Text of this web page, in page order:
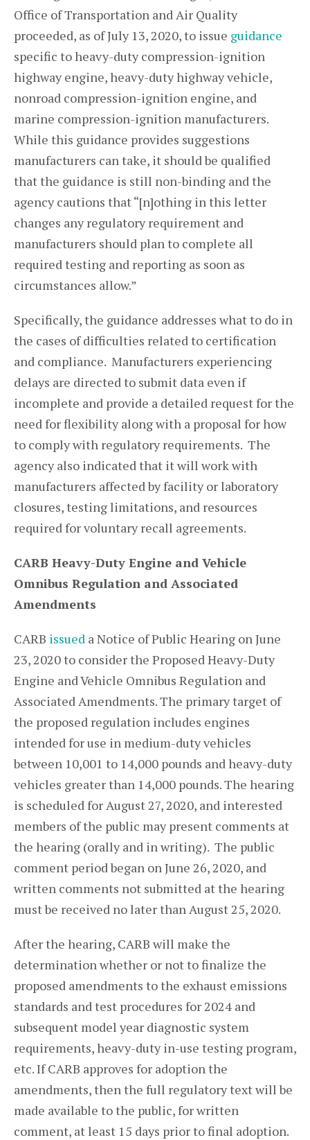
Office of Transportation and Air Quality
proceeded, as of July 13, 2020, to issue guidance
specific to heavy-duty compression-ignition
highway engine, heavy-duty highway vehicle,
nonroad compression-ignition engine, and
marine compression-ignition manufacturers.
While this guidance provides suggestions
manufacturers can take, it should be qualified
that the guidance is still non-binding and the
agency cautions that “[n]othing in this letter
changes any regulatory requirement and
manufacturers should plan to complete all
required testing and reporting as soon as
circumstances allow.”
Specifically, the guidance addresses what to do in
the cases of difficulties related to certification
and compliance. Manufacturers experiencing
delays are directed to submit data even if
incomplete and provide a detailed request for the
need for flexibility along with a proposal for how
to comply with regulatory requirements. The
agency also indicated that it will work with
manufacturers affected by facility or laboratory
closures, testing limitations, and resources
required for voluntary recall agreements.
CARB Heavy-Duty Engine and Vehicle
Omnibus Regulation and Associated
Amendments
CARB issued a Notice of Public Hearing on June
23, 2020 to consider the Proposed Heavy-Duty
Engine and Vehicle Omnibus Regulation and
Associated Amendments. The primary target of
the proposed regulation includes engines
intended for use in medium-duty vehicles
between 10,001 to 14,000 pounds and heavy-duty
vehicles greater than 14,000 pounds. The hearing
is scheduled for August 27, 2020, and interested
members of the public may present comments at
the hearing (orally and in writing). The public
comment period began on June 26, 2020, and
written comments not submitted at the hearing
must be received no later than August 25, 2020.
After the hearing, CARB will make the
determination whether or not to finalize the
proposed amendments to the exhaust emissions
standards and test procedures for 2024 and
subsequent model year diagnostic system
requirements, heavy-duty in-use testing program,
etc. If CARB approves for adoption the
amendments, then the full regulatory text will be
made available to the public, for written
comment, at least 15 days prior to final adoption.